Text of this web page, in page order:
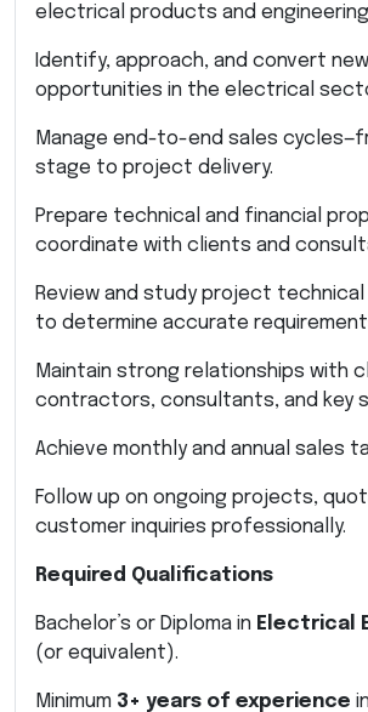
electrical products and
Identify, approach, and convert
opportunities in the electrical
Manage end-to-end sales
stage to project delivery.
Prepare technical and financial
coordinate with clients and
Review and study project
to determine accurate
Maintain strong relationships with
contractors, consultants, and key
Achieve monthly and annual sales
Follow up on ongoing projects,
customer inquiries professionally.
Required Qualifications
Bachelor’s or Diploma in Electrical
(or equivalent).
Minimum 3+ years of experience